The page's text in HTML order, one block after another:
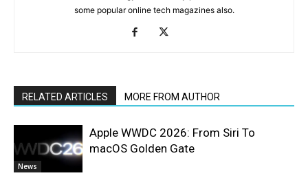
some popular online tech magazines also.
RELATED ARTICLES MORE FROM AUTHOR
News
Apple WWDC 2026: From Siri To
macOS Golden Gate